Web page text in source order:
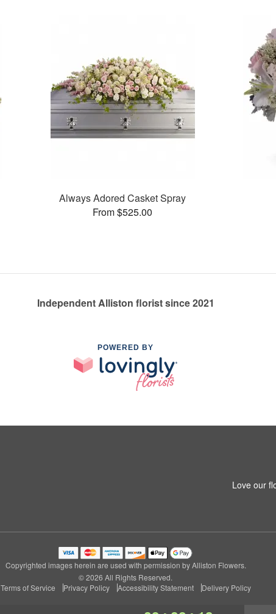
Always Adored Casket Spray
From $525.00
Independent Alliston florist since 2021
POWERED BY
Love our
Copyrighted images herein are used with permission by Alliston Flowers.
© 2026 All Rights Reserved.
Terms of Service
Privacy Policy Accessibility Statement Delivery Policy